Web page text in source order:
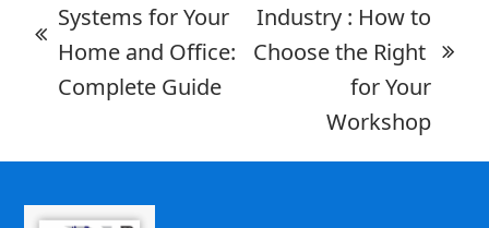
Systems for Your
Home and Office:
Complete Guide
Industry : How to
Choose the Right
for Your
Workshop